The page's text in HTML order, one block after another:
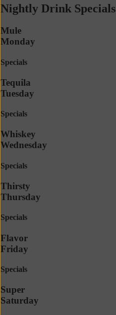
Nightly Drink Specials
Mule
Monday
Specials
Tequila
Tuesday
Specials
Whiskey
Wednesday
Specials
Thirsty
Thursday
Specials
Flavor
Friday
Specials
Super
Saturday